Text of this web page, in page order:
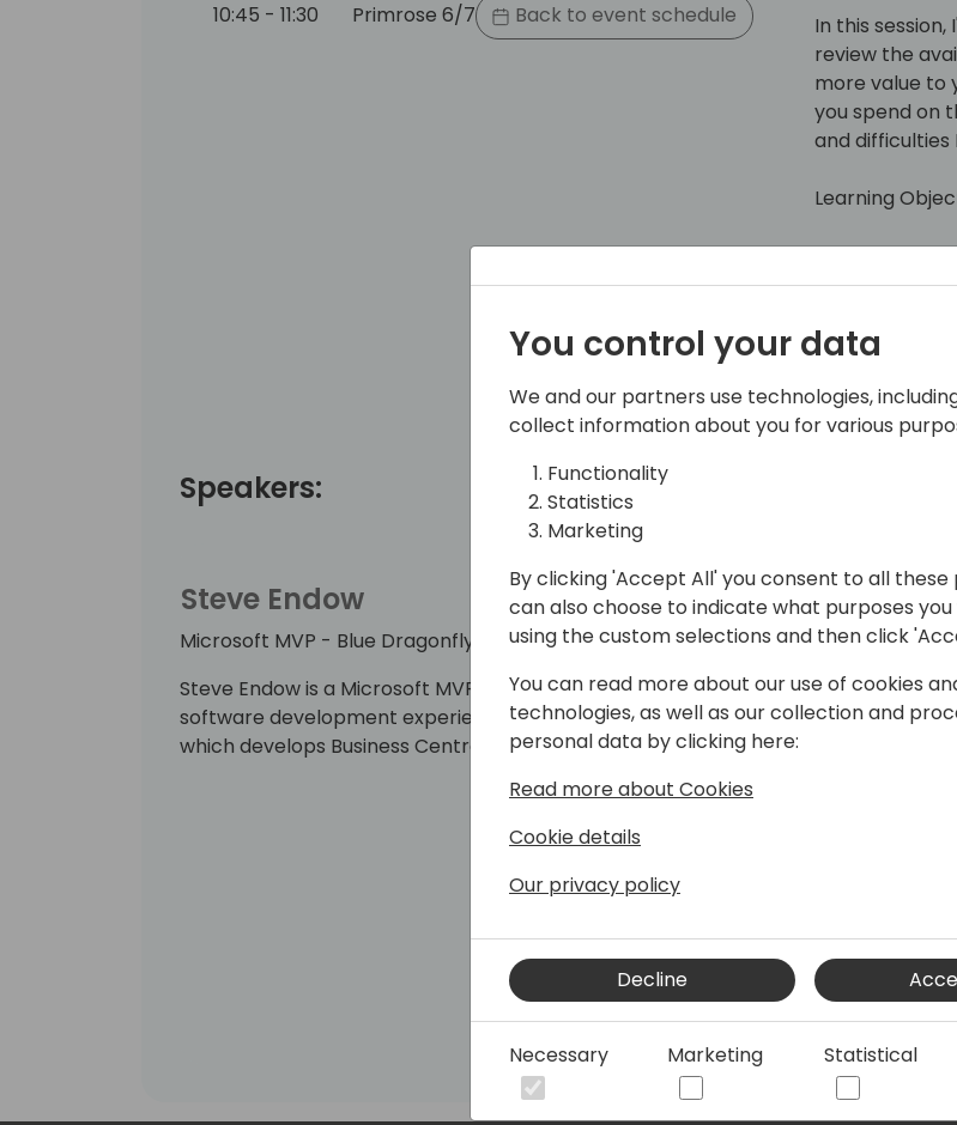
10:45 - 11:30 Primrose 6/7 Back to event schedule
In this
review the
more value to
you spend on
and difficulties
Learning
• Learn how
• Learn the
• Discuss how
• How to
Discuss
Speakers:
Steve Endow
Microsoft MVP - Blue Dragonfly, LLC
Steve Endow is a Microsoft MVP with over 20 years of ERP consulting and
software development experience. He is a co-founder of Blue Dragonfly, LLC,
which develops Business Central customizations and applications.
You control your data
We and our partners use technologies,
collect information about you for various
Functionality
Statistics
Marketing
By clicking 'Accept All' you consent to all these
can also choose to indicate what purposes
using the custom selections and then click
You can read more about our use of cookies
technologies, as well as our collection and
personal data by clicking here:
Read more about Cookies
Cookie details
Our privacy policy
Decline
Necessary Marketing Statistical